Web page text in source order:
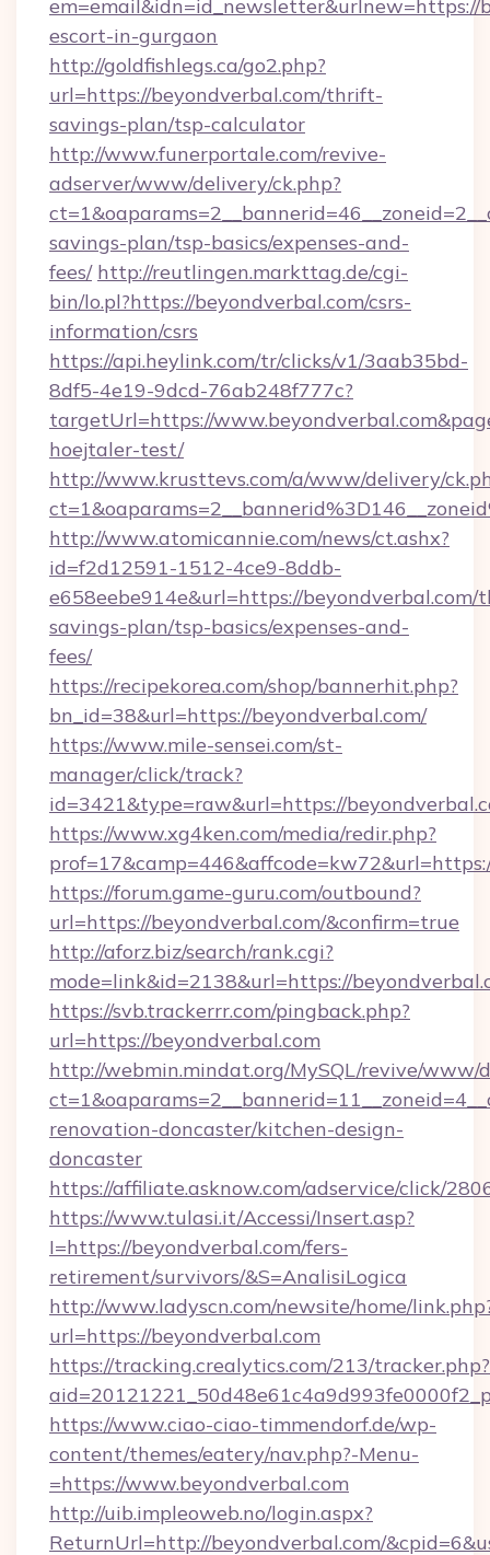
em=email&idn=id_newsletter&urlnew=https://
escort-in-gurgaon
http://goldfishlegs.ca/go2.php?
url=https://beyondverbal.com/thrift-
savings-plan/tsp-calculator
http://www.funerportale.com/revive-
adserver/www/delivery/ck.php?
savings-plan/tsp-basics/expenses-and-
fees/ http://reutlingen.markttag.de/cgi-
bin/lo.pl?https://beyondverbal.com/csrs-
information/csrs
https://api.heylink.com/tr/clicks/v1/3aab35bd-
8df5-4e19-9dcd-76ab248f777c?
targetUrl=https://
hoejtaler-test/
http://www.krusttevs.com/a/www/delivery/
http://www.atomicannie.com/news/ct.ashx?
id=f2d12591-1512-4ce9-8ddb-
e658eebe914e&url=https://
savings-plan/tsp-basics/expenses-and-
fees/
https://recipekorea.com/shop/bannerhit.php?
bn_id=38&url=https://beyondverbal.com/
https://www.mile-sensei.com/st-
manager/click/track?
id=3421&type=raw&url=https://
https://www.xg4ken.com/media/redir.php?
https://forum.game-guru.com/outbound?
url=https://beyondverbal.com/&confirm=true
http://aforz.biz/search/rank.cgi?
mode=link&id=2138&url=https://
https://svb.trackerrr.com/pingback.php?
url=https://beyondverbal.com
http://webmin.mindat.org/MySQL/revive/www/
renovation-doncaster/kitchen-design-
doncaster
https://affiliate.asknow.com/adservice/click/
https://www.tulasi.it/Accessi/Insert.asp?
I=https://beyondverbal.com/fers-
retirement/survivors/&S=AnalisiLogica
http://www.ladyscn.com/newsite/home/
url=https://beyondverbal.com
https://tracking.crealytics.com/213/tracker.php?
https://www.ciao-ciao-timmendorf.de/wp-
content/themes/eatery/nav.php?-Menu-
=https://www.beyondverbal.com
http://uib.impleoweb.no/login.aspx?
ReturnUrl=http://beyondverbal.com/